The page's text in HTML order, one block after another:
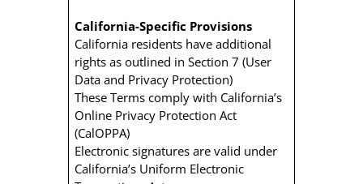
California-Specific Provisions
California residents have additional
rights as outlined in Section 7 (User
Data and Privacy Protection)
These Terms comply with California’s
Online Privacy Protection Act
(CalOPPA)
Electronic signatures are valid under
California’s Uniform Electronic